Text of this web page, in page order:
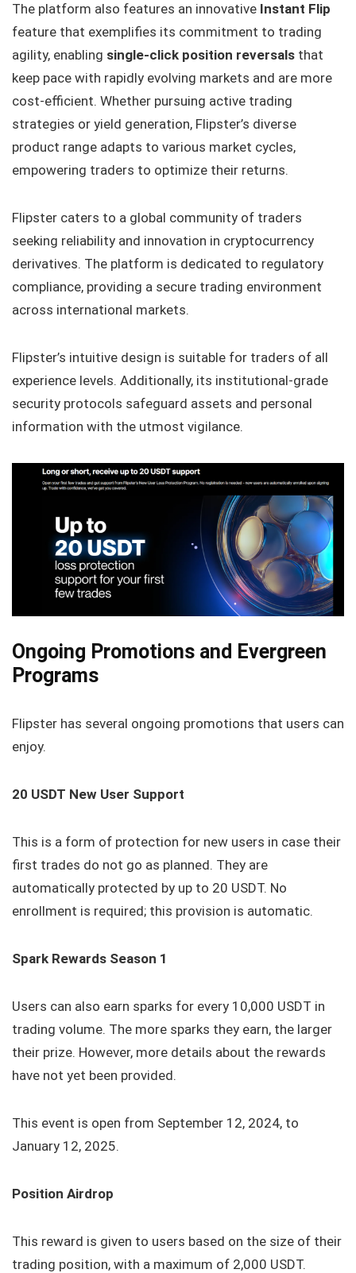
The platform also features an innovative Instant Flip
feature that exemplifies its commitment to trading
agility, enabling single-click position reversals that
keep pace with rapidly evolving markets and are more
cost-efficient. Whether pursuing active trading
strategies or yield generation, Flipster’s diverse
product range adapts to various market cycles,
empowering traders to optimize their returns.
Flipster caters to a global community of traders
seeking reliability and innovation in cryptocurrency
derivatives. The platform is dedicated to regulatory
compliance, providing a secure trading environment
across international markets.
Flipster’s intuitive design is suitable for traders of all
experience levels. Additionally, its institutional-grade
security protocols safeguard assets and personal
information with the utmost vigilance.
Ongoing Promotions and Evergreen
Programs
Flipster has several ongoing promotions that users can
enjoy.
20 USDT New User Support
This is a form of protection for new users in case their
first trades do not go as planned. They are
automatically protected by up to 20 USDT. No
enrollment is required; this provision is automatic.
Spark Rewards Season 1
Users can also earn sparks for every 10,000 USDT in
trading volume. The more sparks they earn, the larger
their prize. However, more details about the rewards
have not yet been provided.
This event is open from September 12, 2024, to
January 12, 2025.
Position Airdrop
This reward is given to users based on the size of their
trading position, with a maximum of 2,000 USDT.